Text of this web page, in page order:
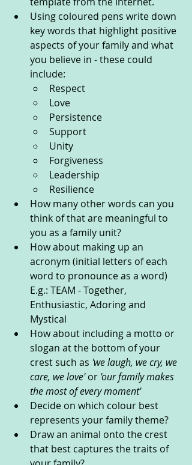
Using coloured pens write down
key words that highlight positive
aspects of your family and what
you believe in - these could
include:
Respect
Love
Persistence
Support
Unity
Forgiveness
Leadership
Resilience
How many other words can you
think of that are meaningful to
you as a family unit?
How about making up an
acronym (initial letters of each
word to pronounce as a word)
E.g.: TEAM - Together,
Enthusiastic, Adoring and
Mystical
How about including a motto or
slogan at the bottom of your
crest such as 'we laugh, we cry, we
care, we love' or 'our family makes
the most of every moment'
Decide on which colour best
represents your family theme?
Draw an animal onto the crest
that best captures the traits of